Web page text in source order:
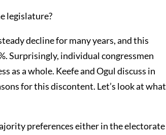
legislature?
decline for many years, and this
Surprisingly, individual congressmen
as a whole. Keefe and Ogul discuss in
for this discontent. Let’s look at what
preferences either in the electorate